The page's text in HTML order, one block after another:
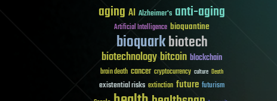
aging AI Alzheimer's anti-aging
Artificial Intelligence bioquantine
bioquarkbiotech
biotechnologybitcoin blockchain
brain death cancer cryptocurrency culture Death
existential risks extinction future futurism